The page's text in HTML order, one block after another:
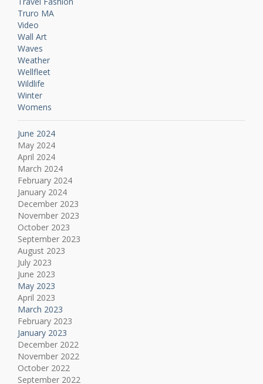
Truro MA
Video
Wall Art
Waves
Weather
Wellfleet
Wildlife
Winter
Womens
June 2024
May 2024
April 2024
March 2024
February 2024
January 2024
December 2023
November 2023
October 2023
September 2023
August 2023
July 2023
June 2023
May 2023
April 2023
March 2023
February 2023
January 2023
December 2022
November 2022
October 2022
September 2022